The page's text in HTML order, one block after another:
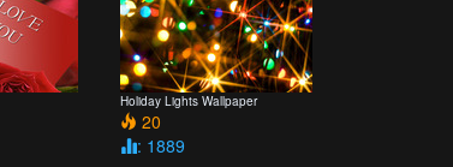
Holiday Lights Wallpaper
20
: 1889